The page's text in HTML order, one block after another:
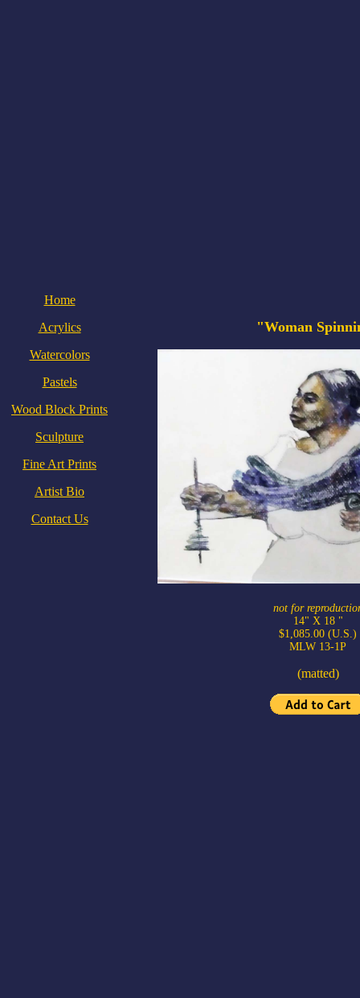
Home
Acrylics
Watercolors
Pastels
Wood Block Prints
Sculpture
Fine Art Prints
Artist Bio
Contact Us
"Woman
not for
14" X 18 "
$1,085.00 (U.S.)
MLW 13-1P
(matted)